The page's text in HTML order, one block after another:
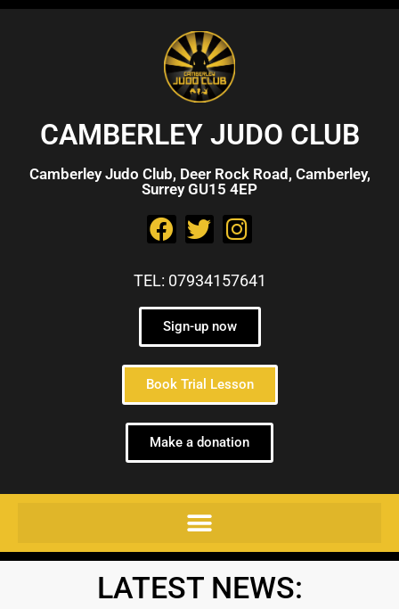
CAMBERLEY JUDO CLUB
Camberley Judo Club, Deer Rock Road, Camberley,
Surrey GU15 4EP
TEL: 07934157641
Sign-up now
Book Trial Lesson
Make a donation
LATEST NEWS: